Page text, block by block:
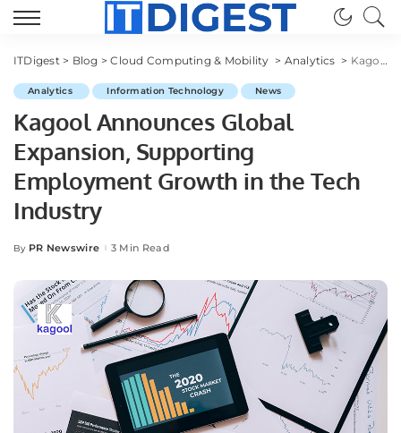
ITDigest> Blog >Cloud Computing & Mobility > Analytics > Kagool Announces Global Expansion, Supporting Employment Growth in the Tech Industry
Analytics Information Technology News
Kagool Announces Global
Expansion, Supporting
Employment Growth in the Tech
Industry
Posted
By PR Newswire 3 Min Read